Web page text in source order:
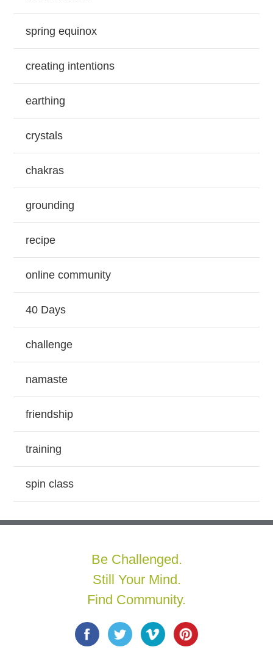
spring equinox
creating intentions
earthing
crystals
chakras
grounding
recipe
online community
40 Days
challenge
namaste
friendship
training
spin class
Be Challenged.
Still Your Mind.
Find Community.